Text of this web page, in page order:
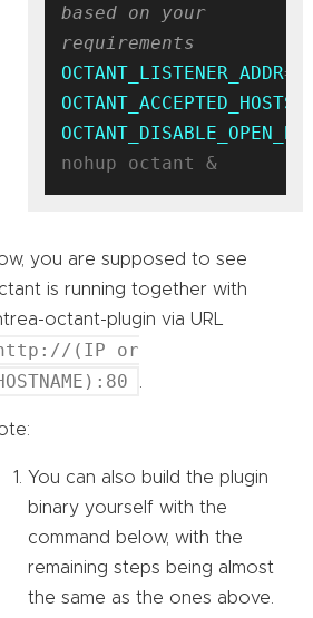
based on your
requirements
OCTANT_LISTENER_ADDR
OCTANT_ACCEPTED_HOSTS
you are supposed to see
is running together with
octant-plugin via URL
(IP or
You can also build the plugin
binary yourself with the
command below, with the
remaining steps being almost
the same as the ones above.